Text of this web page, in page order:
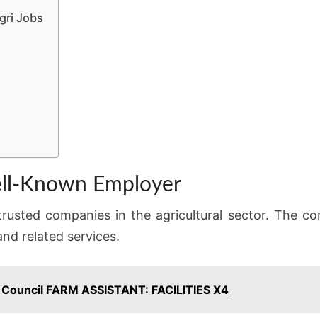
Jobs
Known Employer
companies in the agricultural sector. The
related services.
FARM ASSISTANT: FACILITIES X4